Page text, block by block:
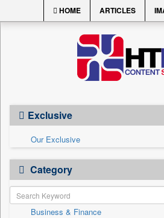
HOME ARTICLES
Exclusive
Our Exclusive
Category
Business & Finance